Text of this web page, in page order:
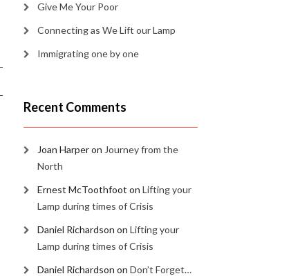
Give Me Your Poor
Connecting as We Lift our Lamp
Immigrating one by one
Recent Comments
Joan Harperon Journey from the
North
Ernest McToothfoot on Lifting your
Lamp during times of Crisis
Daniel Richardson on Lifting your
Lamp during times of Crisis
Daniel Richardson on Don’t Forget…